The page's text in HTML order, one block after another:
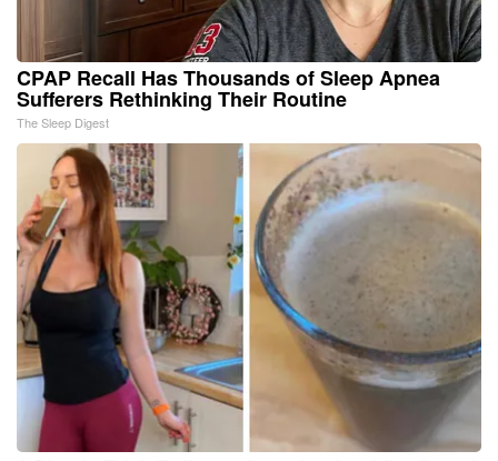
CPAP Recall Has Thousands of Sleep Apnea
Sufferers Rethinking Their Routine
The Sleep Digest